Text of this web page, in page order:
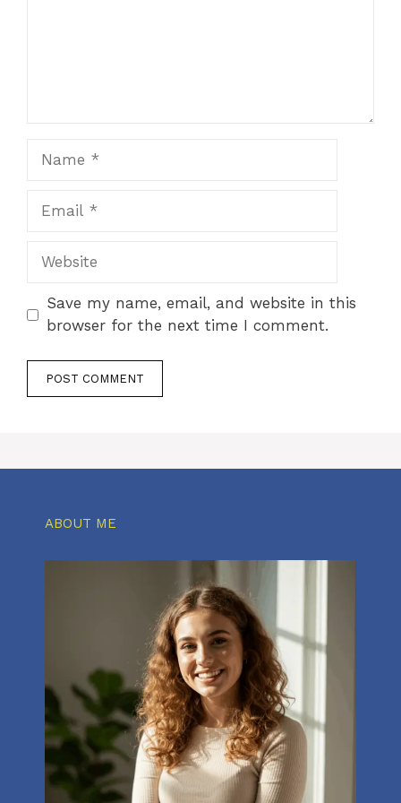
Website
Save my name, email, and website in this
browser for the next time I comment.
ABOUT ME